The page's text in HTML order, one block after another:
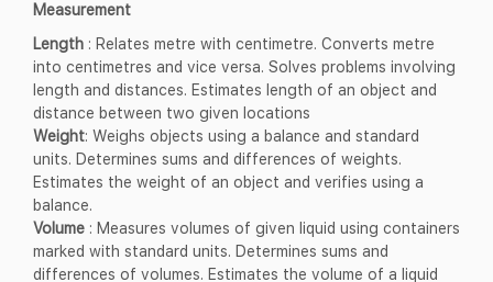
Measurement
Length : Relates metre with centimetre. Converts metre
into centimetres and vice versa. Solves problems involving
length and distances. Estimates length of an object and
distance between two given locations
Weight: Weighs objects using a balance and standard
units. Determines sums and differences of weights.
Estimates the weight of an object and verifies using a
balance.
Volume : Measures volumes of given liquid using containers
marked with standard units. Determines sums and
differences of volumes. Estimates the volume of a liquid